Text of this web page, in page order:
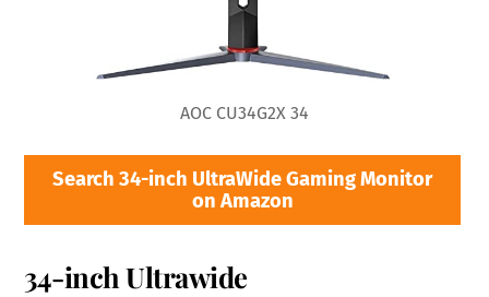
AOC CU34G2X 34
Search 34-inch UltraWide Gaming Monitor
on Amazon
34-inch Ultrawide